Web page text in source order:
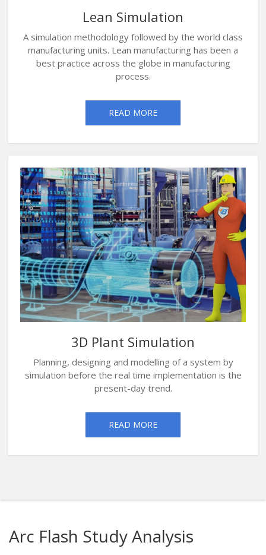
Lean Simulation
A simulation methodology followed by the world class
manufacturing units. Lean manufacturing has been a
best practice across the globe in manufacturing
process.
READ MORE
3D Plant Simulation
Planning, designing and modelling of a system by
simulation before the real time implementation is the
present-day trend.
READ MORE
Arc Flash Study Analysis